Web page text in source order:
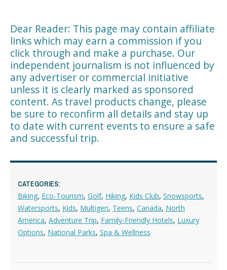
Dear Reader: This page may contain affiliate
links which may earn a commission if you
click through and make a purchase. Our
independent journalism is not influenced by
any advertiser or commercial initiative
unless it is clearly marked as sponsored
content. As travel products change, please
be sure to reconfirm all details and stay up
to date with current events to ensure a safe
and successful trip.
CATEGORIES:
Biking, Eco-Tourism, Golf, Hiking, Kids Club, Snowsports,
Watersports, Kids, Multigen, Teens, Canada, North
America, Adventure Trip, Family-Friendly Hotels, Luxury
Options, National Parks, Spa & Wellness